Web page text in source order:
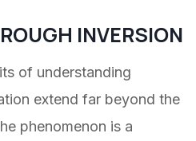
INVERSION
of understanding
extend far beyond the
phenomenon is a